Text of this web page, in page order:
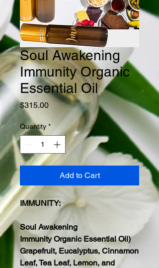
Soul Awakening
Immunity Organic
Essential Oil
$315.00Price
Quantity *
Add to Cart
IMMUNITY:
Soul Awakening
Immunity Organic Essential Oil)
Grapefruit, Eucalyptus, Cinnamon
Leaf, Tea Leaf, Lemon, and